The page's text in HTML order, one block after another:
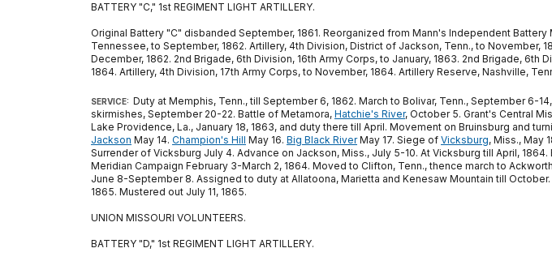
BATTERY "C," 1st REGIMENT LIGHT ARTILLERY.
Original Battery "C" disbanded September, 1861. Reorganized from Mann's Independent
Tennessee, to September, 1862. Artillery, 4th Division, District of Jackson, Tenn., to November,
December, 1862. 2nd Brigade, 6th Division, 16th Army Corps, to January, 1863. 2nd Brigade, 6th
1864. Artillery, 4th Division, 17th Army Corps, to November, 1864. Artillery Reserve, Nashville,
SERVICE: Duty at Memphis, Tenn., till September 6, 1862. March to Bolivar, Tenn., September 6-
skirmishes, September 20-22. Battle of Metamora, Hatchie's River, October 5. Grant's Central
Lake Providence, La., January 18, 1863, and duty there till April. Movement on Bruinsburg and
Jackson May 14. Champion's Hill May 16. Big Black RiverMay 17. Siege of Vicksburg, Miss., May
Surrender of Vicksburg July 4. Advance on Jackson, Miss., July 5-10. At Vicksburg till April,
Meridian Campaign February 3-March 2, 1864. Moved to Clifton, Tenn., thence march to
June 8-September 8. Assigned to duty at Allatoona, Marietta and Kenesaw Mountain till
1865. Mustered out July 11, 1865.
UNION MISSOURI VOLUNTEERS.
BATTERY "D," 1st REGIMENT LIGHT ARTILLERY.